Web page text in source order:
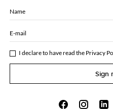
Name
E-mail
I declare to have read the Privacy
Sign